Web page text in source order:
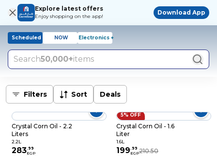
Explore latest offers
Enjoy shopping on the app!
Download App
Scheduled NOW Electronics +
Search50,000+items
Filters Sort Deals
Crystal Corn Oil - 2.2
Liters
2.2L
283.99
EGP
5% OFF
Crystal Corn Oil - 1.6
Liter
1.6L
199.99
EGP210.50